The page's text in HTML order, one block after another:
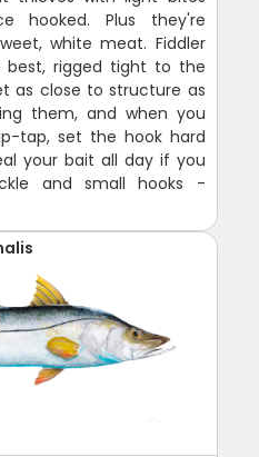
hooked. Plus they're
white meat. Fiddler
best, rigged tight to the
as close to structure as
them, and when you
tap, set the hook hard
your bait all day if you
and small hooks -